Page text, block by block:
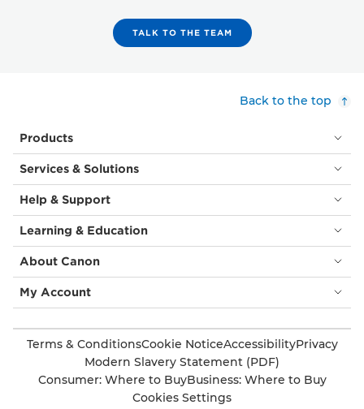
TALK TO THE TEAM
Back to the top
Products
Services & Solutions
Help & Support
Learning & Education
About Canon
My Account
Terms & ConditionsCookie NoticeAccessibilityPrivacy
Modern Slavery Statement (PDF)
Consumer: Where to BuyBusiness: Where to Buy
Cookies Settings